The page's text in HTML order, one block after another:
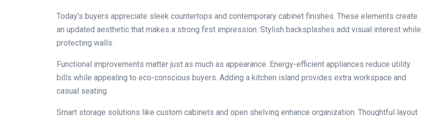
Today’s buyers appreciate sleek countertops and contemporary cabinet finishes. These elements create
an updated aesthetic that makes a strong first impression. Stylish backsplashes add visual interest while
protecting walls.
Functional improvements matter just as much as appearance. Energy-efficient appliances reduce utility
bills while appealing to eco-conscious buyers. Adding a kitchen island provides extra workspace and
casual seating.
Smart storage solutions like custom cabinets and open shelving enhance organization. Thoughtful layout